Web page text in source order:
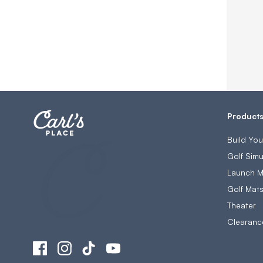
Products
Build
Golf
Launch
Golf Mats
Theater